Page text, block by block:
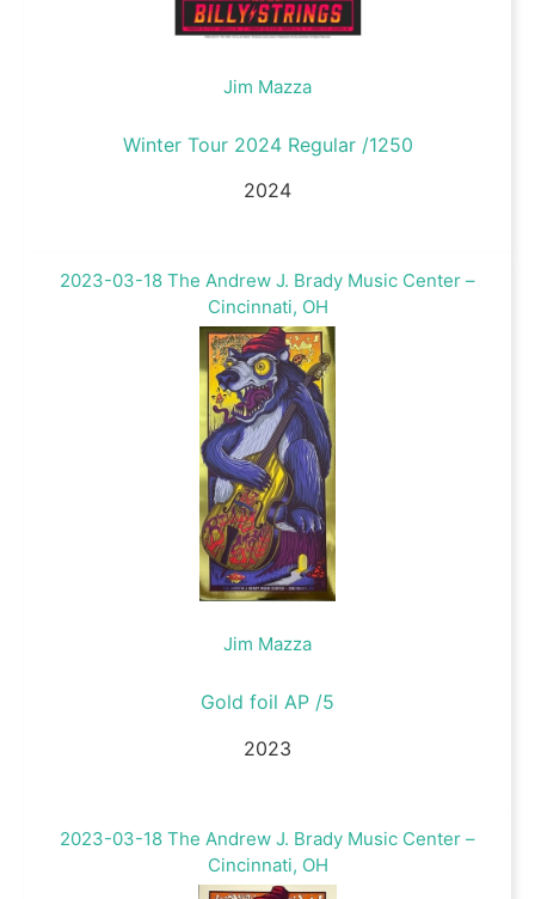
Jim Mazza
Winter Tour 2024 Regular /1250
2024
Jim Mazza
Gold foil AP /5
2023
2023-03-18 The Andrew J. Brady Music Center –
Cincinnati, OH
2023-03-18 The Andrew J. Brady Music Center –
Cincinnati, OH